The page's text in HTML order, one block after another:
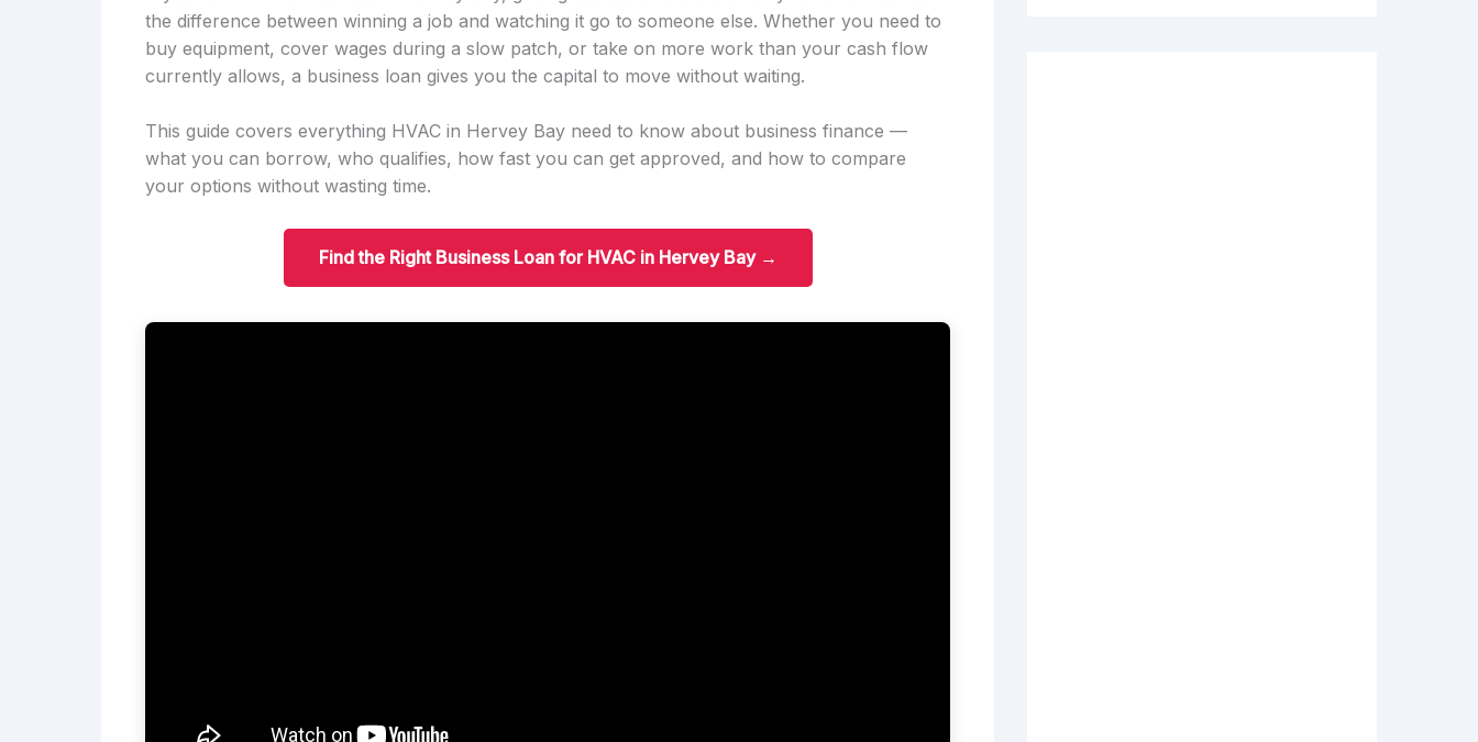
the difference between winning a job and watching it go to someone else. Whether you need to
buy equipment, cover wages during a slow patch, or take on more work than your cash flow
currently allows, a business loan gives you the capital to move without waiting.
This guide covers everything HVAC in Hervey Bay need to know about business finance —
what you can borrow, who qualifies, how fast you can get approved, and how to compare
your options without wasting time.
Find the Right Business Loan for HVAC in Hervey Bay →